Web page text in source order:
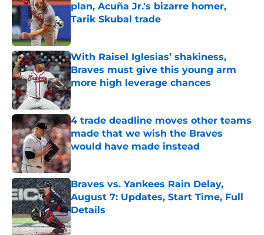
plan, Acuña Jr.'s bizarre homer,
Tarik Skubal trade
With Raisel Iglesias’ shakiness,
Braves must give this young arm
more high leverage chances
Published by on Invalid Date
4 trade deadline moves other teams
made that we wish the Braves
would have made instead
Published by on Invalid Date
Braves vs. Yankees Rain Delay,
August 7: Updates, Start Time, Full
Details
Published by on Invalid Date